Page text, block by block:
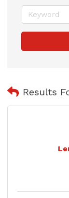
Results